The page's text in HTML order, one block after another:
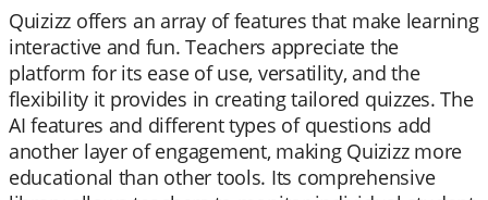
Quizizz offers an array of features that make learning
interactive and fun. Teachers appreciate the
platform for its ease of use, versatility, and the
flexibility it provides in creating tailored quizzes. The
AI features and different types of questions add
another layer of engagement, making Quizizz more
educational than other tools. Its comprehensive